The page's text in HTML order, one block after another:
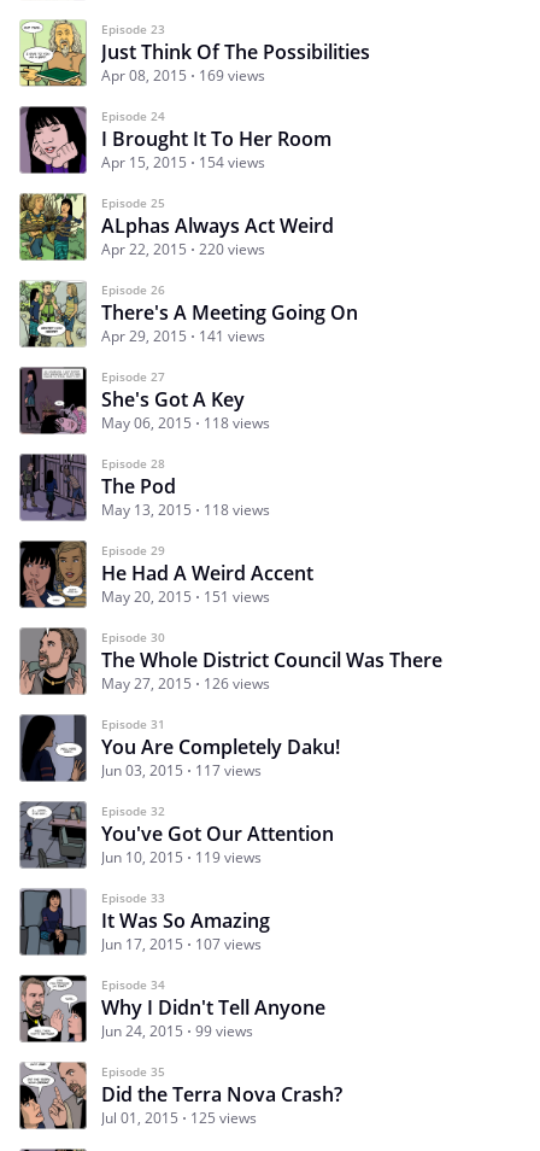
Episode 23
Just Think Of The Possibilities
Apr 08, 2015 169 views
Episode 24
I Brought It To Her Room
Apr 15, 2015 154 views
Episode 25
ALphas Always Act Weird
Apr 22, 2015 220 views
Episode 26
There's A Meeting Going On
Apr 29, 2015 141 views
Episode 27
She's Got A Key
May 06, 2015 118 views
Episode 28
The Pod
May 13, 2015 118 views
Episode 29
He Had A Weird Accent
May 20, 2015 151 views
Episode 30
The Whole District Council Was There
May 27, 2015 126 views
Episode 31
You Are Completely Daku!
Jun 03, 2015 117 views
Episode 32
You've Got Our Attention
Jun 10, 2015 119 views
Episode 33
It Was So Amazing
Jun 17, 2015 107 views
Episode 34
Why I Didn't Tell Anyone
Jun 24, 2015 99 views
Episode 35
Did the Terra Nova Crash?
Jul 01, 2015 125 views